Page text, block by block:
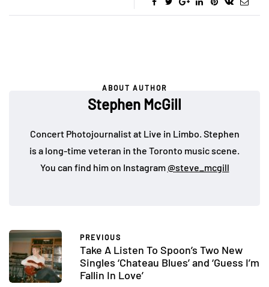
ABOUT AUTHOR
Stephen McGill
Concert Photojournalist at Live in Limbo. Stephen
is a long-time veteran in the Toronto music scene.
You can find him on Instagram@steve_mcgill
PREVIOUS
Take A Listen To Spoon’s Two New
Singles ‘Chateau Blues’ and ‘Guess I’m
Fallin In Love’